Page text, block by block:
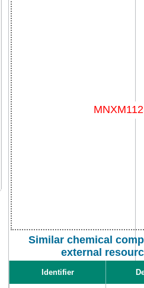
Similar chemical
external
Identifier